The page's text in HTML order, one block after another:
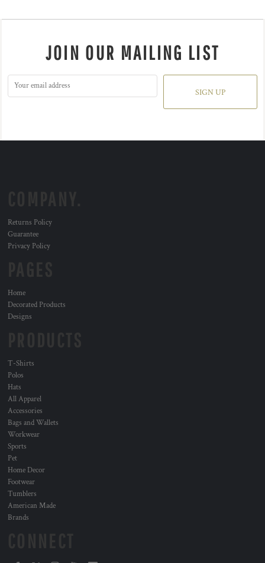
JOIN OUR MAILING LIST
SIGN UP
Returns Policy
Guarantee
Privacy Policy
Home
Decorated Products
Designs
T-Shirts
Polos
Hats
All Apparel
Accessories
Bags and Wallets
Workwear
Sports
Pet
Home Decor
Footwear
Tumblers
American Made
Brands